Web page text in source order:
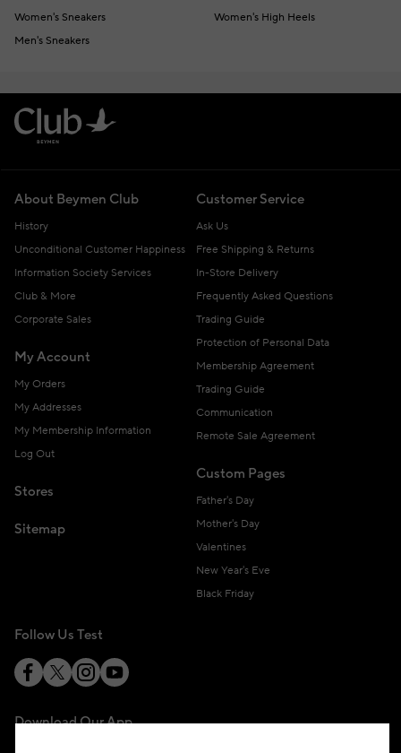
Women's Sneakers
Women's High Heels
Men's Sneakers
About Beymen Club
History
Unconditional Customer Happiness
Information Society Services
Club & More
Corporate Sales
My Account
My Orders
My Addresses
My Membership Information
Log Out
Stores
Sitemap
Customer Service
Ask Us
Free Shipping & Returns
In-Store Delivery
Frequently Asked Questions
Trading Guide
Protection of Personal Data
Membership Agreement
Trading Guide
Communication
Remote Sale Agreement
Custom Pages
Father's Day
Mother's Day
Valentines
New Year's Eve
Black Friday
Follow Us Test
Download Our App